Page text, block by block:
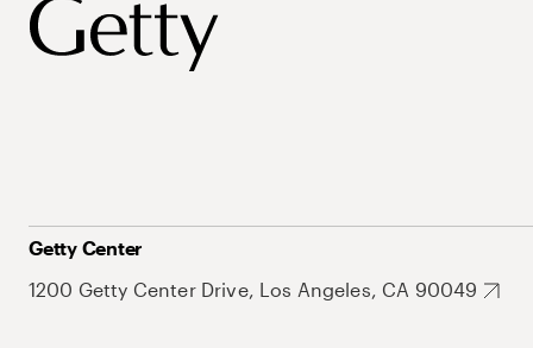
Getty Center
1200 Getty Center Drive, Los Angeles, CA 90049